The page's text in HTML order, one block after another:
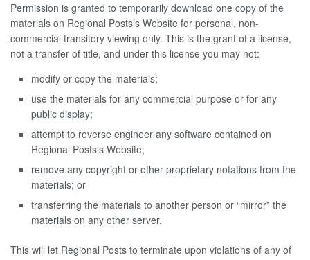
Permission is granted to temporarily download one copy of the
materials on Regional Posts’s Website for personal, non-
commercial transitory viewing only. This is the grant of a license,
not a transfer of title, and under this license you may not:
modify or copy the materials;
use the materials for any commercial purpose or for any
public display;
attempt to reverse engineer any software contained on
Regional Posts’s Website;
remove any copyright or other proprietary notations from the
materials; or
transferring the materials to another person or “mirror” the
materials on any other server.
This will let Regional Posts to terminate upon violations of any of